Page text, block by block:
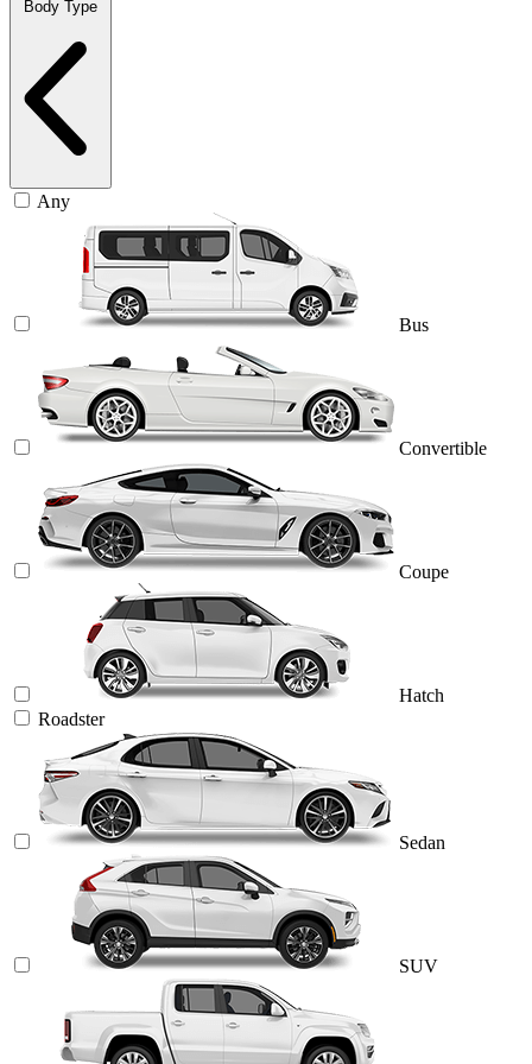
Body Type
Any
Bus
Convertible
Coupe
Hatch
Roadster
Sedan
SUV